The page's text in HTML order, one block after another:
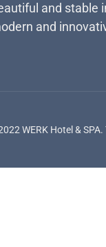
and stable
and
WERK Hotel &